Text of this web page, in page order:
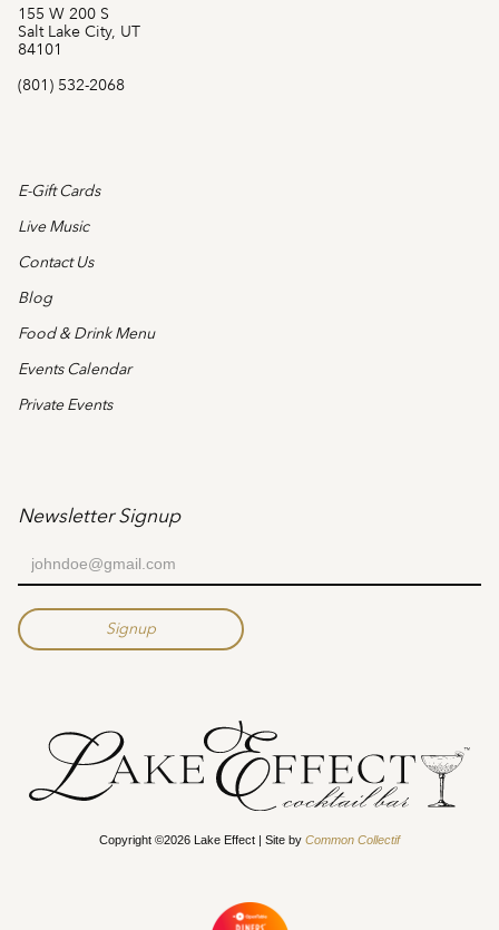
155 W 200 S
Salt Lake City, UT
84101
(801) 532-2068
E-Gift Cards
Live Music
Contact Us
Blog
Food & Drink Menu
Events Calendar
Private Events
Newsletter Signup
Copyright ©2026 Lake Effect | Site by Common Collectif